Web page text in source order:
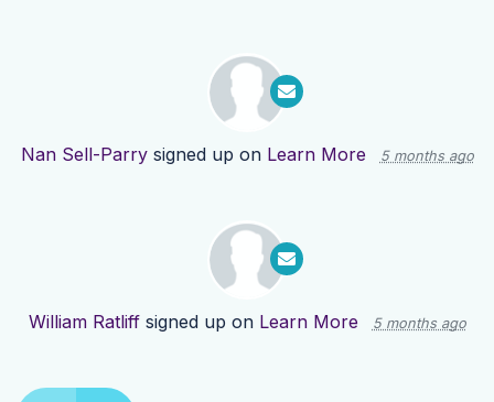
Nan Sell-Parrysigned up on Learn More 5 months ago
William Ratliffsigned up on Learn More 5 months ago